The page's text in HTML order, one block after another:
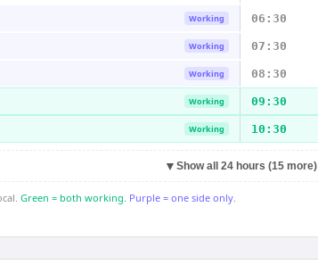
Working 06:30
Working 07:30
Working 08:30
Working 09:30
Working 10:30
▼ Show all 24 hours (15 more)
Green = both working. Purple = one side only.